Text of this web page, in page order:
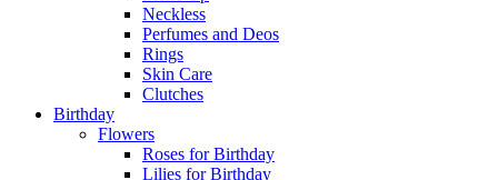
Neckless
Perfumes and Deos
Rings
Skin Care
Clutches
Birthday
Flowers
Roses for Birthday
Lilies for Birthday